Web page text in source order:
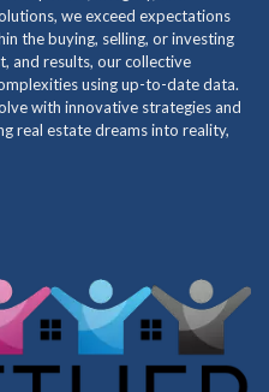
we exceed expectations
the buying, selling, or investing
and results, our collective
using up-to-date data.
with innovative strategies and
real estate dreams into reality,